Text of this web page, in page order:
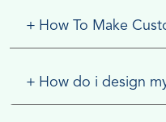
+ How To Make
+ How do i design